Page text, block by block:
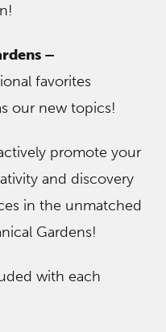
–
favorites
our new topics!
promote your
and discovery
in the unmatched
Gardens!
with each